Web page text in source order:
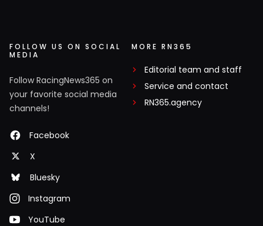
FOLLOW US ON SOCIAL
MEDIA
Follow RacingNews365 on
your favorite social media
channels!
Facebook
X
Bluesky
Instagram
YouTube
MORE RN365
Editorial team and staff
Service and contact
RN365.agency